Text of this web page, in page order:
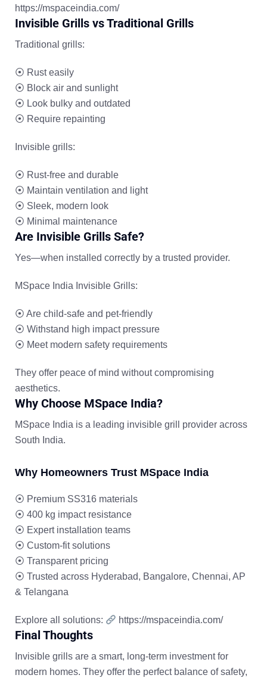
https://mspaceindia.com/
Invisible Grills vs Traditional Grills
Traditional grills:
⦿ Rust easily
⦿ Block air and sunlight
⦿ Look bulky and outdated
⦿ Require repainting
Invisible grills:
⦿ Rust-free and durable
⦿ Maintain ventilation and light
⦿ Sleek, modern look
⦿ Minimal maintenance
Are Invisible Grills Safe?
Yes—when installed correctly by a trusted provider.
MSpace India Invisible Grills:
⦿ Are child-safe and pet-friendly
⦿ Withstand high impact pressure
⦿ Meet modern safety requirements
They offer peace of mind without compromising
aesthetics.
Why Choose MSpace India?
MSpace India is a leading invisible grill provider across
South India.
Why Homeowners Trust MSpace India
⦿ Premium SS316 materials
⦿ 400 kg impact resistance
⦿ Expert installation teams
⦿ Custom-fit solutions
⦿ Transparent pricing
⦿ Trusted across Hyderabad, Bangalore, Chennai, AP
& Telangana
Explore all solutions: https://mspaceindia.com/
Final Thoughts
Invisible grills are a smart, long-term investment for
modern homes. They offer the perfect balance ofsafety,